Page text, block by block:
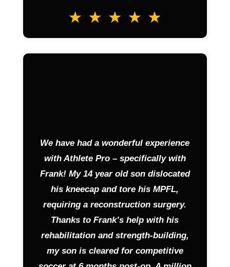
We have had a wonderful experience
with Athlete Pro – specifically with
Frank! My 14 year old son dislocated
his kneecap and tore his MPFL,
requiring a reconstruction surgery.
Thanks to Frank’s help with his
rehabilitation and strength-building,
my son is cleared for competitive